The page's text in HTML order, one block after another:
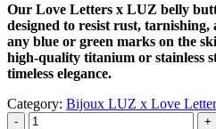
Our Love Letters x LUZ belly
designed to resist rust,
any blue or green marks on the
high‑quality titanium or stainless
timeless elegance.
Category: Bijoux LUZ x Love
-
+